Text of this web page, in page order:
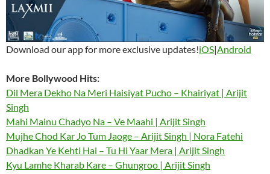
Download our app for more exclusive updates!iOS|Android
More Bollywood Hits:
Dil Mera Dekho Na Meri Haisiyat Pucho – Khairiyat | Arijit
Singh
Mahi Mainu Chadyo Na – Ve Maahi | Arijit Singh
Mujhe Chod Kar Jo Tum Jaoge – Arijit Singh | Nora Fatehi
Dhadkan Ye Kehti Hai – Tu Hi Yaar Mera | Arijit Singh
Kyu Lamhe Kharab Kare – Ghungroo | Arijit Singh